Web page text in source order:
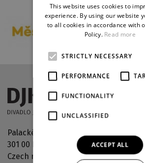
Palackého náměstí 30
301 00 Plzeň
Czech republic
This website uses cookies to
experience. By using our website
to all cookies in accordance with
Policy. Read more
STRICTLY NECESSARY
PERFORMANCE
FUNCTIONALITY
UNCLASSIFIED
ACCEPT ALL